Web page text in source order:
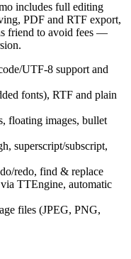
includes full editing
PDF and RTF export,
friend to avoid fees —
UTF-8 support and
fonts), RTF and plain
floating images, bullet
superscript/subscript,
redo, find & replace
TTEngine, automatic
files (JPEG, PNG,